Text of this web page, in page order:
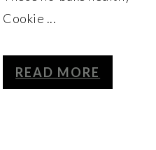
Cookie ...
READ MORE